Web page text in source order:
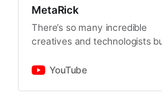
innovation, inclusivity, and
sustainability. As the top global
platform for AR, VR, MR, and
inspiring advancements in
MetaRick
There’s so many incredible
creatives and technologists
to emerging technologies like
YouTube